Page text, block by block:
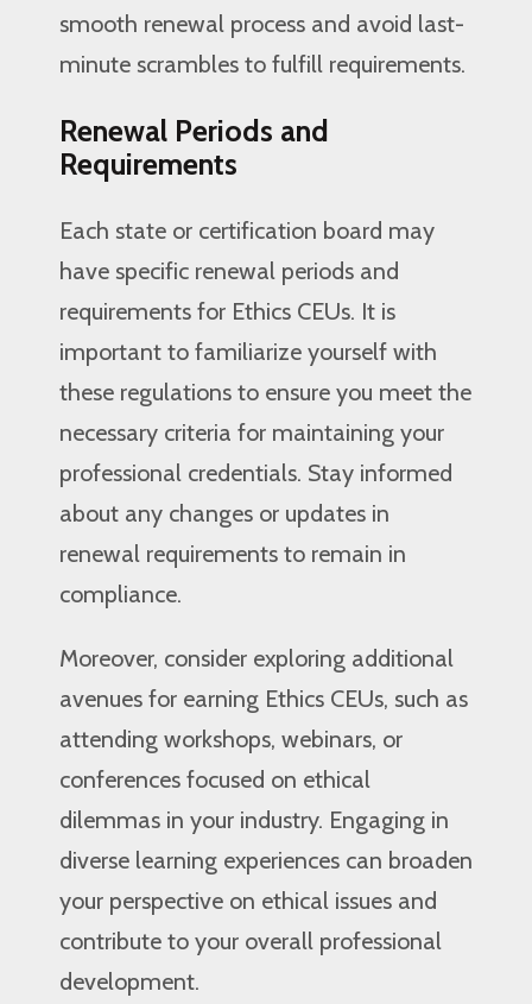
smooth renewal process and avoid last-
minute scrambles to fulfill requirements.
Renewal Periods and
Requirements
Each state or certification board may
have specific renewal periods and
requirements for Ethics CEUs. It is
important to familiarize yourself with
these regulations to ensure you meet the
necessary criteria for maintaining your
professional credentials. Stay informed
about any changes or updates in
renewal requirements to remain in
compliance.
Moreover, consider exploring additional
avenues for earning Ethics CEUs, such as
attending workshops, webinars, or
conferences focused on ethical
dilemmas in your industry. Engaging in
diverse learning experiences can broaden
your perspective on ethical issues and
contribute to your overall professional
development.